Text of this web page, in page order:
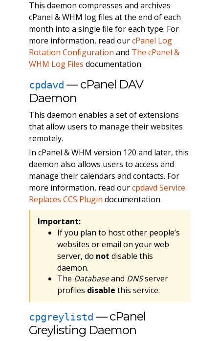
This daemon compresses and archives
cPanel & WHM log files at the end of each
month into a single file for each type. For
more information, read ourcPanel Log
Rotation Configuration and The cPanel &
WHM Log Files documentation.
cpdavd — cPanel DAV
Daemon
This daemon enables a set of extensions
that allow users to manage their websites
remotely.
In cPanel & WHM version 120 and later, this
daemon also allows users to access and
manage their calendars and contacts. For
more information, read ourcpdavd Service
Replaces CCS Plugin documentation.
Important:
If you plan to host other people’s
websites or email on your web
server, do not disable this
daemon.
The Databaseand DNSserver
profiles disable this service.
cpgreylistd — cPanel
Greylisting Daemon